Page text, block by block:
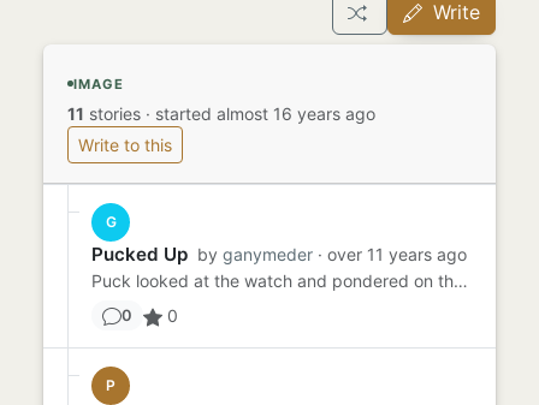
Write
IMAGE
11 stories · started almost 16 years ago
Write to this
G
Pucked Up by ganymeder · over 11 years ago
Puck looked at the watch and pondered on the nature of time. It was almost as fickle as he was. What marriage - o...
0 0
P